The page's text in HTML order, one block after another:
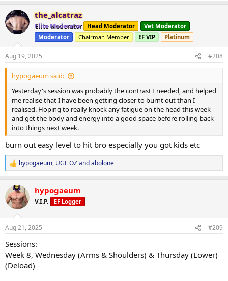
c
t
i
n
s
:
the_alcatraz
Elite Moderator Head Moderator
Vet Moderator
Moderator
Chairman Member EF VIP Platinum
Aug 19, 2025 #208
hypogaeum said:
Yesterday's session was probably the contrast I needed, and helped
me realise that I have been getting closer to burnt out than I
realised. Hoping to really knock any fatigue on the head this week
and get the body and energy into a good space before rolling back
into things next week.
burn out easy level to hit bro especially you got kids etc
R
e
c
t
i
s
hypogaeum, UGL OZandabolone
hypogaeum
V.I.P. EF Logger
Aug 21, 2025 #209
Sessions:
Week 8, Wednesday (Arms & Shoulders) & Thursday (Lower)
(Deload)